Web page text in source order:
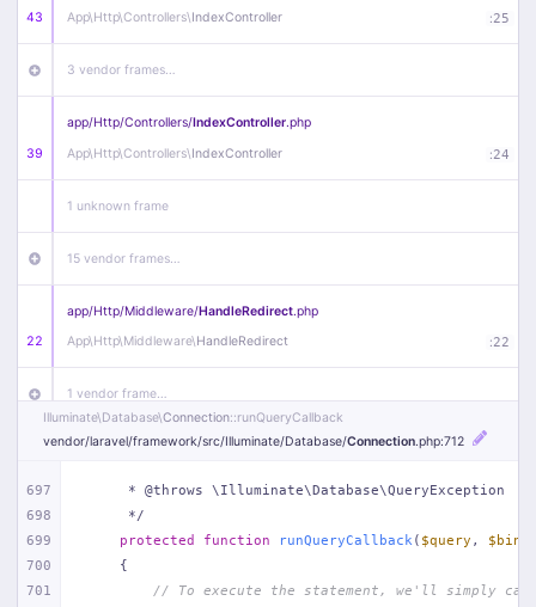
43
App\Http\Controllers\IndexController :25
3 vendor frames…
39
app/Http/Controllers/IndexController.php
App\Http\Controllers\IndexController :24
1 unknown frame
15 vendor frames…
22
app/Http/Middleware/HandleRedirect.php
App\Http\Middleware\HandleRedirect :22
1 vendor frame…
app/Http/Middleware/Handle404.php
Illuminate\Database\Connection::runQueryCallback
vendor/laravel/framework/src/Illuminate/Database/Connection.php:712
697
698
699
700
701
     * @throws \Illuminate\Database\QueryException
     */
protected
function runQueryCallback ( $query ,
{
// To execute the statement, we'll simply